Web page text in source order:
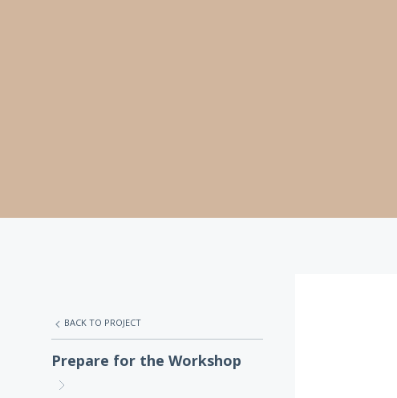
BACK TO PROJECT
Prepare for the Workshop